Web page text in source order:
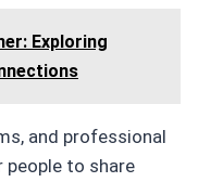
Exploring
and professional
to share